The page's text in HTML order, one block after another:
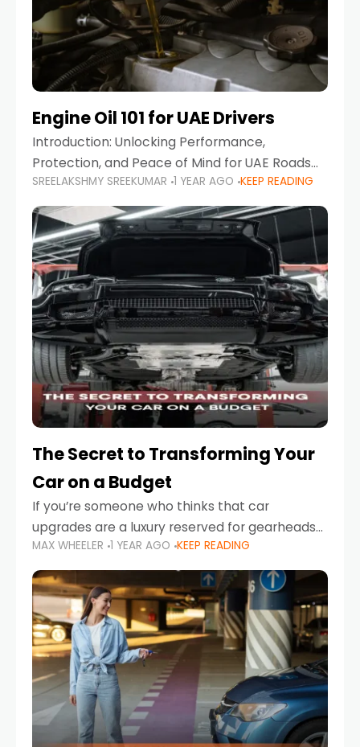
Engine Oil 101 for UAE Drivers
Introduction: Unlocking Performance,
Protection, and Peace of Mind for UAE Roads
When it comes to car maintenance in the UAE,
one component stands out as both crucial
and often misunderstood—car
SREELAKSHMY SREEKUMAR 1 YEAR AGO KEEP READING
The Secret to Transforming Your
Car on a Budget
If you’re someone who thinks that car
upgrades are a luxury reserved for gearheads
with deep pockets, think again. What if I told
you there’s a secret to transforming your
MAX WHEELER 1 YEAR AGO KEEP READING